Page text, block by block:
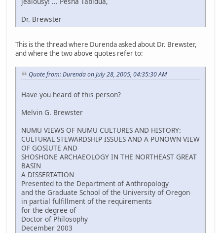
Dr. Brewster
This is the thread where Durenda asked about Dr. Brewster,
and where the two above quotes refer to:
Quote from: Durenda on July 28, 2005, 04:35:30 AM
Have you heard of this person?
Melvin G. Brewster
NUMU VIEWS OF NUMU CULTURES AND HISTORY:
CULTURAL STEWARDSHIP ISSUES AND A PUNOWN VIEW
OF GOSIUTE AND
SHOSHONE ARCHAEOLOGY IN THE NORTHEAST GREAT
BASIN
A DISSERTATION
Presented to the Department of Anthropology
and the Graduate School of the University of Oregon
in partial fulfillment of the requirements
for the degree of
Doctor of Philosophy
December 2003